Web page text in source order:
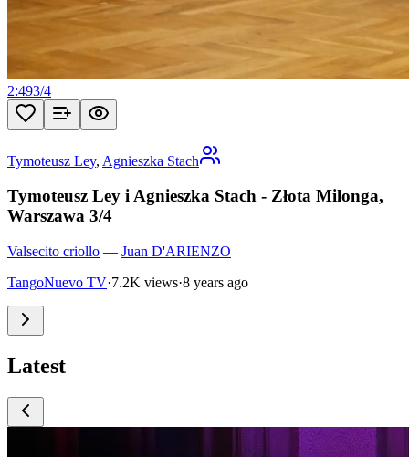
2:493/4
Tymoteusz Ley, Agnieszka Stach
Tymoteusz Ley i Agnieszka Stach - Złota Milonga,
Warszawa 3/4
Valsecito criollo — Juan D'ARIENZO
TangoNuevo TV·7.2K views·8 years ago
Latest